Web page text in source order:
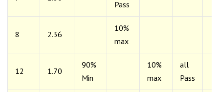
Pass
8 2.36
10%
max
12 1.70
90%
Min
10%
max
all
Pass